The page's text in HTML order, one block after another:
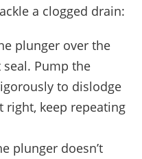
a clogged drain:
plunger over the
Pump the
to dislodge
right, keep repeating
plunger doesn’t